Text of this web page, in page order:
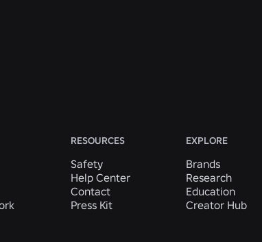
View All News
RESOURCES
Safety
Help Center
Contact
Press Kit
EXPLORE
Brands
Research
Education
Creator Hub